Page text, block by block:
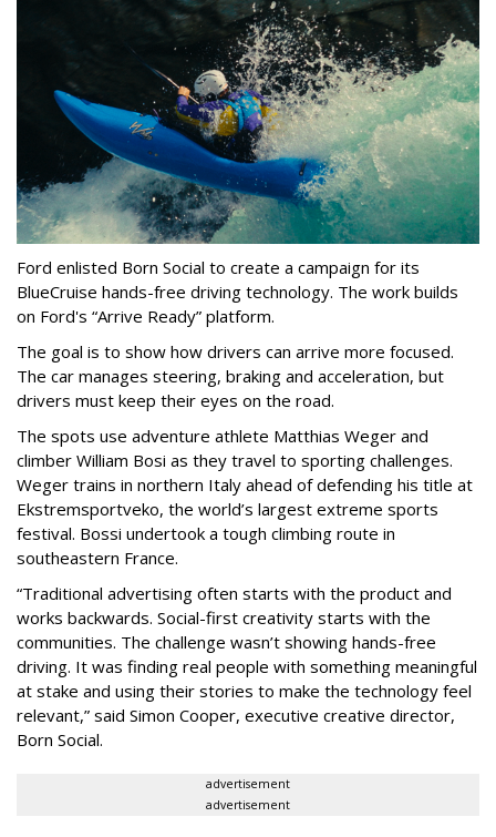
Ford enlisted Born Social to create a campaign for its
BlueCruise hands-free driving technology. The work builds
on Ford's “Arrive Ready” platform.
The goal is to show how drivers can arrive more focused.
The car manages steering, braking and acceleration, but
drivers must keep their eyes on the road.
The spots use adventure athlete Matthias Weger and
climber William Bosi as they travel to sporting challenges.
Weger trains in northern Italy ahead of defending his title at
Ekstremsportveko, the world’s largest extreme sports
festival. Bossi undertook a tough climbing route in
southeastern France.
“Traditional advertising often starts with the product and
works backwards. Social-first creativity starts with the
communities. The challenge wasn’t showing hands-free
driving. It was finding real people with something meaningful
at stake and using their stories to make the technology feel
relevant,” said Simon Cooper, executive creative director,
Born Social.
advertisement
advertisement